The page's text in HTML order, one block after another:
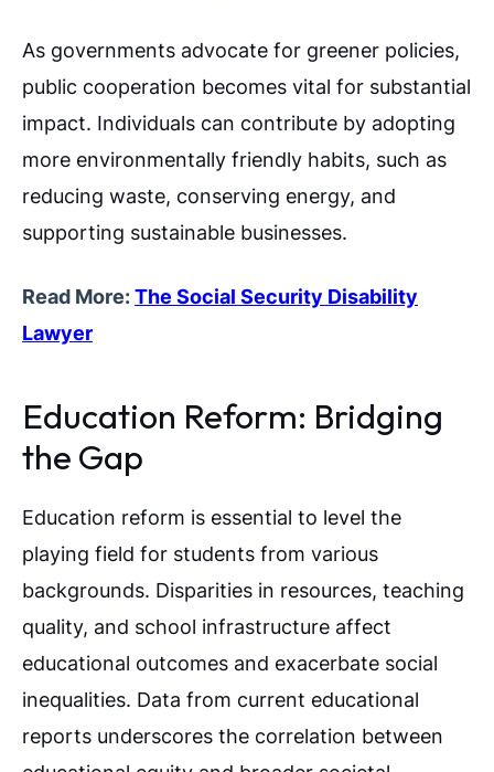
As governments advocate for greener policies,
public cooperation becomes vital for substantial
impact. Individuals can contribute by adopting
more environmentally friendly habits, such as
reducing waste, conserving energy, and
supporting sustainable businesses.
Read More:The Social Security Disability
Lawyer
Education Reform: Bridging
the Gap
Education reform is essential to level the
playing field for students from various
backgrounds. Disparities in resources, teaching
quality, and school infrastructure affect
educational outcomes and exacerbate social
inequalities. Data from current educational
reports underscores the correlation between